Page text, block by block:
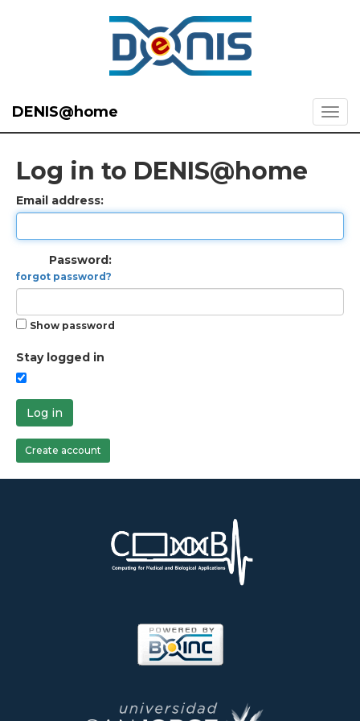
DENIS@home
Log in to DENIS@home
Email address:
Password:
forgot password?
Show password
Stay logged in
Log in
Create account